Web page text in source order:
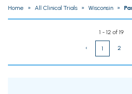
Home » All Clinical Trials » Wisconsin »
1 - 12 of 19
‹ 1 2